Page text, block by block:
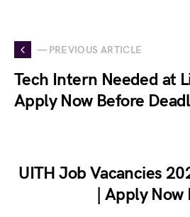
— PREVIOUS ARTICLE
Tech Intern Needed at
Apply Now Before
UITH Job Vacancies
| Apply